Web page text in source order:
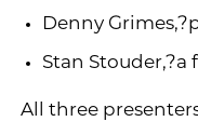
Denny
Stan
All three